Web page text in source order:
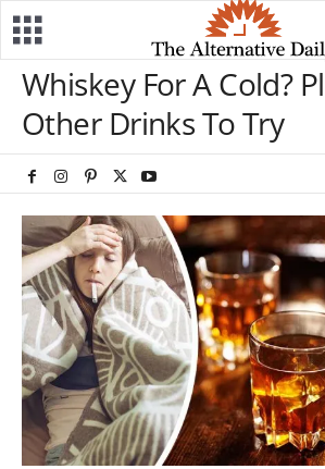
Whiskey For A Cold?
Other Drinks To Try